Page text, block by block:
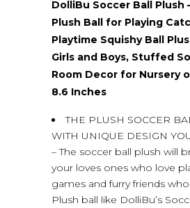
DolliBu Soccer Ball Plush
Plush Ball for Playing
Playtime Squishy Ball
Girls and Boys, Stuffed
Room Decor for Nursery
8.6 Inches
THE PLUSH SOCCER
WITH UNIQUE DESIGN
– The soccer ball plush will
your loves ones who love
games and furry friends
Plush ball like DolliBu’s